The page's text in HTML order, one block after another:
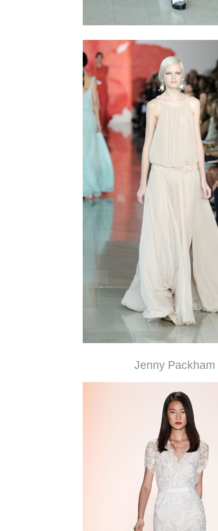
Jenny Packham